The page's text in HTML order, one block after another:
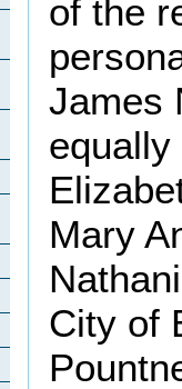
of the
James
Mary
City of